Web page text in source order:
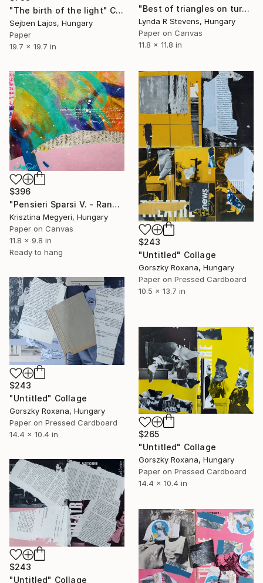
"The birth of the light" Collage
Sejben Lajos, Hungary
Paper
19.7 x 19.7 in
"Best of triangles on turquoise Background" Collage
Lynda R Stevens, Hungary
Paper on Canvas
11.8 x 11.8 in
$396
"Pensieri Sparsi V. - Random thoughts V" Collage
Krisztina Megyeri, Hungary
Paper on Canvas
11.8 x 9.8 in
Ready to hang
$243
"Untitled" Collage
Gorszky Roxana, Hungary
Paper on Pressed Cardboard
10.5 x 13.7 in
$243
"Untitled" Collage
Gorszky Roxana, Hungary
Paper on Pressed Cardboard
14.4 x 10.4 in
$265
"Untitled" Collage
Gorszky Roxana, Hungary
Paper on Pressed Cardboard
14.4 x 10.4 in
$243
"Untitled" Collage